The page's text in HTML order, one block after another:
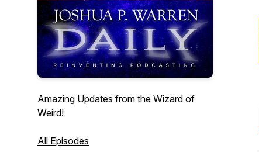
Amazing Updates from the Wizard of
Weird!
All Episodes